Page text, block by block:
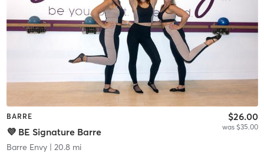
BARRE
💜 BE Signature Barre
$26.00
was $35.00
Barre Envy| 20.8 mi